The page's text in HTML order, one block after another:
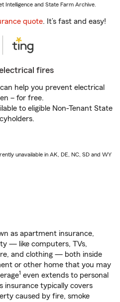
Intelligence and State Farm Archive.
quote. It’s fast and easy!
fires
help you prevent electrical
– for free.
to eligible Non-Tenant State
unavailable in AK, DE, NC, SD and WY
as apartment insurance,
— like computers, TVs,
and clothing — both inside
or other home that you may
1 even extends to personal
insurance typically covers
caused by fire, smoke